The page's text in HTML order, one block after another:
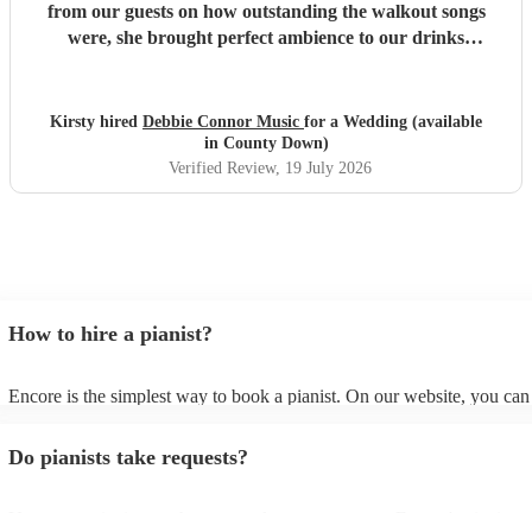
from our guests on how outstanding the walkout songs
were, she brought perfect ambience to our drinks
her! We couldn’t not recommend enough. Kirsty and Kirit
- Married at Cameron House, Loch Lomond, July 2026.
Kirsty hired Debbie Connor Music for a Wedding (available
in County Down)
Verified Review, 19 July 2026
How to hire a pianist?
Encore is the simplest way to book a pianist. On our website, you
submit a request on our website once you've narrowed down your
Do pianists take requests?